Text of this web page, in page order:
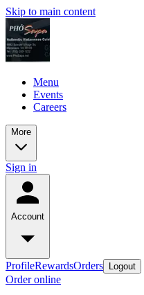
Skip to main content
Menu
Events
Careers
More
Sign in
Account
ProfileRewardsOrders Logout
Order online